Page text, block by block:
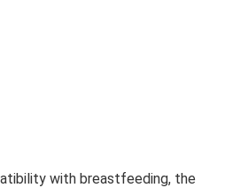
with breastfeeding, the